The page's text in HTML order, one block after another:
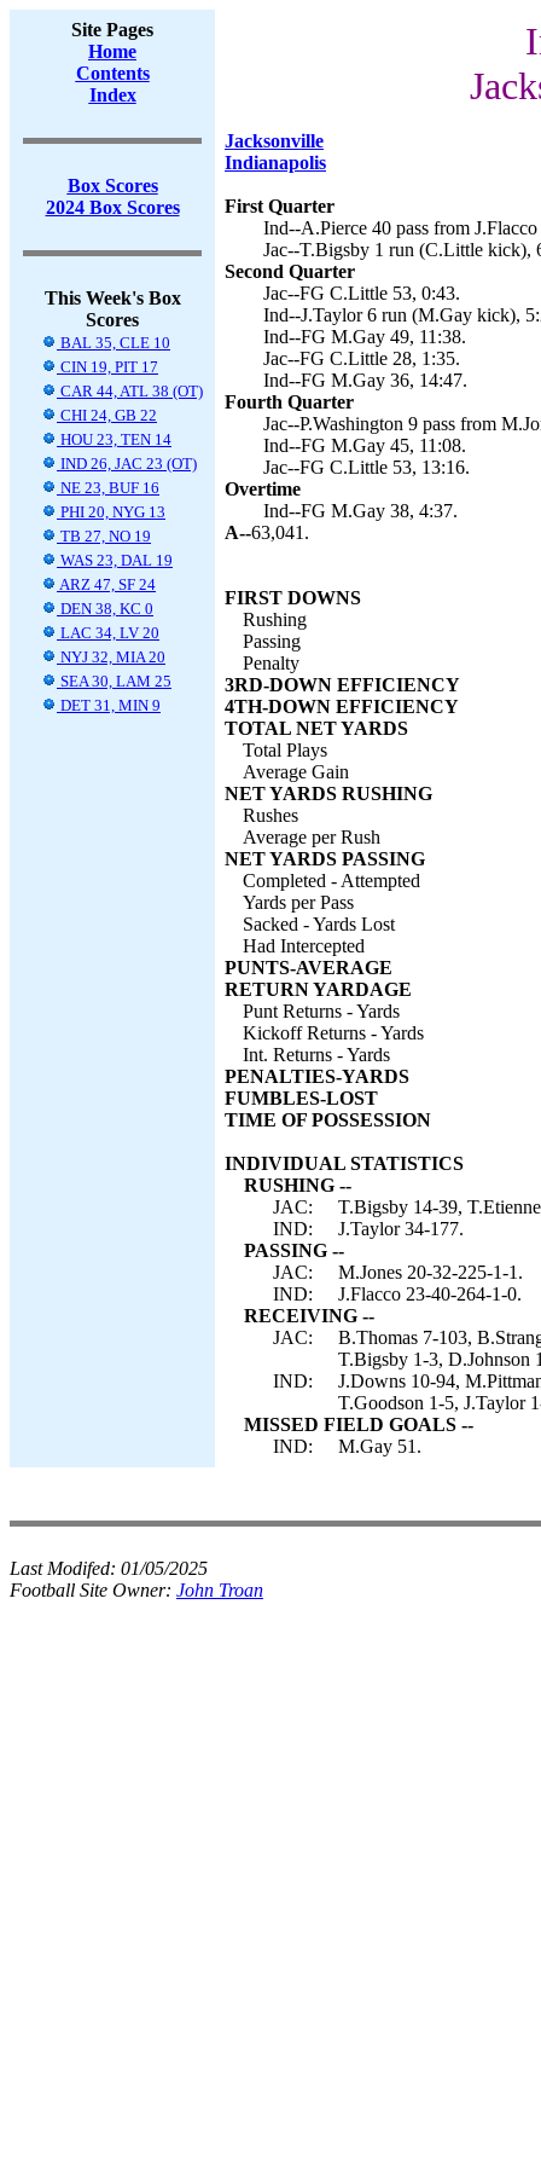
Site Pages
Home
Contents
Index
Box Scores
2024 Box Scores
This Week's Box
Scores
BAL 35, CLE 10
CIN 19, PIT 17
CAR 44, ATL 38 (OT)
CHI 24, GB 22
HOU 23, TEN 14
IND 26, JAC 23 (OT)
NE 23, BUF 16
PHI 20, NYG 13
TB 27, NO 19
WAS 23, DAL 19
ARZ 47, SF 24
DEN 38, KC 0
LAC 34, LV 20
NYJ 32, MIA 20
SEA 30, LAM 25
DET 31, MIN 9
Jacksonville
Indianapolis
First Quarter
Ind--A.Pierce 40 pass from
Jac--T.Bigsby 1 run (C.Little kick),
Second Quarter
Jac--FG C.Little 53, 0:43.
Ind--J.Taylor 6 run (M.Gay kick),
Ind--FG M.Gay 49, 11:38.
Jac--FG C.Little 28, 1:35.
Ind--FG M.Gay 36, 14:47.
Fourth Quarter
Jac--P.Washington 9 pass from
Ind--FG M.Gay 45, 11:08.
Jac--FG C.Little 53, 13:16.
Overtime
Ind--FG M.Gay 38, 4:37.
A--63,041.
FIRST DOWNS
Rushing
Passing
Penalty
3RD-DOWN EFFICIENCY
4TH-DOWN EFFICIENCY
TOTAL NET YARDS
Total Plays
Average Gain
NET YARDS RUSHING
Rushes
Average per Rush
NET YARDS PASSING
Completed - Attempted
Yards per Pass
Sacked - Yards Lost
Had Intercepted
PUNTS-AVERAGE
RETURN YARDAGE
Punt Returns - Yards
Kickoff Returns - Yards
Int. Returns - Yards
PENALTIES-YARDS
FUMBLES-LOST
TIME OF POSSESSION
INDIVIDUAL STATISTICS
RUSHING --
JAC:
T.Bigsby 14-39,
IND:
J.Taylor 34-177.
PASSING --
JAC:
M.Jones 20-32-225-1-1.
IND:
J.Flacco 23-40-264-1-0.
RECEIVING --
JAC:
B.Thomas 7-103,
T.Bigsby 1-3, D.Johnson
IND:
J.Downs 10-94,
T.Goodson 1-5, J.Taylor
MISSED FIELD GOALS --
IND:
M.Gay 51.
Last Modifed: 01/05/2025
Football Site Owner: John Troan